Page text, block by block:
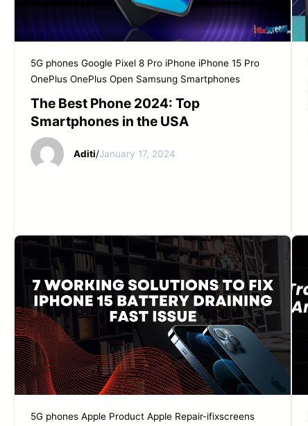
5G phones Google Pixel 8 Pro iPhone iPhone 15 Pro
OnePlus OnePlus Open Samsung Smartphones
The Best Phone 2024: Top
Smartphones in the USA
Aditi/January 17, 2024
5G phones Apple Product Apple Repair-ifixscreens